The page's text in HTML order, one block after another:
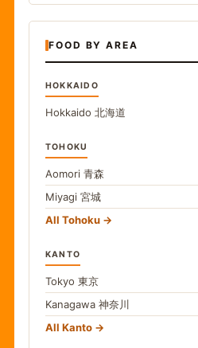
FOOD BY AREA
HOKKAIDO
Hokkaido 北海道
TOHOKU
Aomori 青森
Miyagi 宮城
All Tohoku
KANTO
Tokyo 東京
Kanagawa 神奈川
All Kanto